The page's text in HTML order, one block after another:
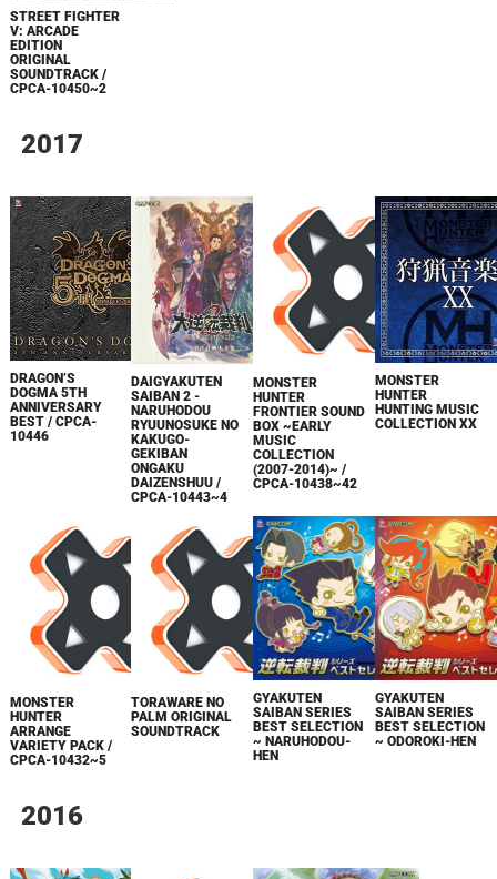
STREET FIGHTER
V: ARCADE
EDITION
ORIGINAL
SOUNDTRACK /
CPCA-10450~2
2017
DRAGON’S
DOGMA 5TH
ANNIVERSARY
BEST / CPCA-
10446
DAIGYAKUTEN
SAIBAN 2 -
NARUHODOU
RYUUNOSUKE NO
KAKUGO-
GEKIBAN
ONGAKU
DAIZENSHUU /
CPCA-10443~4
MONSTER
HUNTER
FRONTIER SOUND
BOX ~EARLY
MUSIC
COLLECTION
(2007-2014)~ /
CPCA-10438~42
MONSTER
HUNTER
HUNTING MUSIC
COLLECTION XX
MONSTER
HUNTER
ARRANGE
VARIETY PACK /
CPCA-10432~5
TORAWARE NO
PALM ORIGINAL
SOUNDTRACK
GYAKUTEN
SAIBAN SERIES
BEST SELECTION
~ NARUHODOU-
HEN
GYAKUTEN
SAIBAN SERIES
BEST SELECTION
~ ODOROKI-HEN
2016